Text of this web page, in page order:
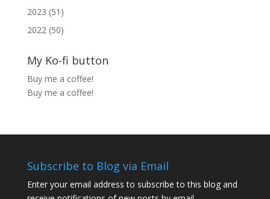
2023 (51)
2022 (50)
My Ko-fi button
Buy me a coffee!
Buy me a coffee!
Subscribe to Blog via Email
Enter your email address to subscribe to this blog and